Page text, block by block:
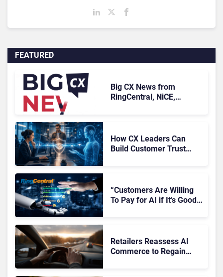
FEATURED
Big CX News from
RingCentral, NiCE,
How CX Leaders Can
Build Customer Trust
“Customers Are Willing
To Pay for AI if It’s Good
Retailers Reassess AI
Commerce to Regain